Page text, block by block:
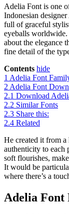
Adelia Font is one
Indonesian
full of graceful
eyeballs worldwide.
about the elegance
fine detail of the
Contents hide
1 Adelia Font
2Adelia Font
2.1 Download
2.2 Similar Fonts
2.3 Share this:
2.4 Related
He created it from
authenticity to each
soft flourishes,
It would be
where there’s a
Adelia Font